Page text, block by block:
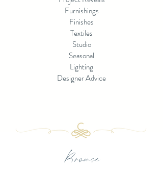
Furnishings
Finishes
Textiles
Studio
Seasonal
Lighting
Designer Advice
Browse